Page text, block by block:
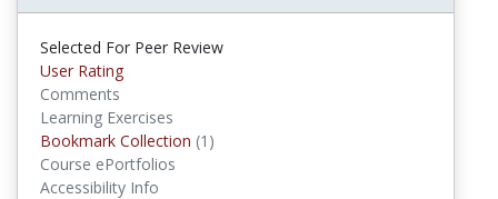
Selected For Peer Review
User Rating
Comments
Learning Exercises
Bookmark Collection (1)
Course ePortfolios
Accessibility Info